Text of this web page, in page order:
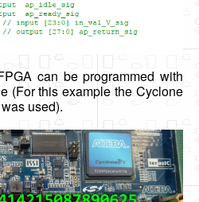
can be programmed with
(For this example the Cyclone
used).